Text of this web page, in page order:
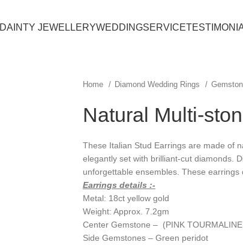
DAINTY JEWELLERYWEDDINGSERVICE
Home Diamond Wedding Rings
Natural Multi-
These Italian Stud Earrings are made of
elegantly set with brilliant-cut diamonds.
unforgettable ensembles. These earrings
Earrings details :-
Metal: 18ct yellow gold
Weight: Approx. 7.2gm
Center Gemstone – (PINK
Side Gemstones – Green peridot